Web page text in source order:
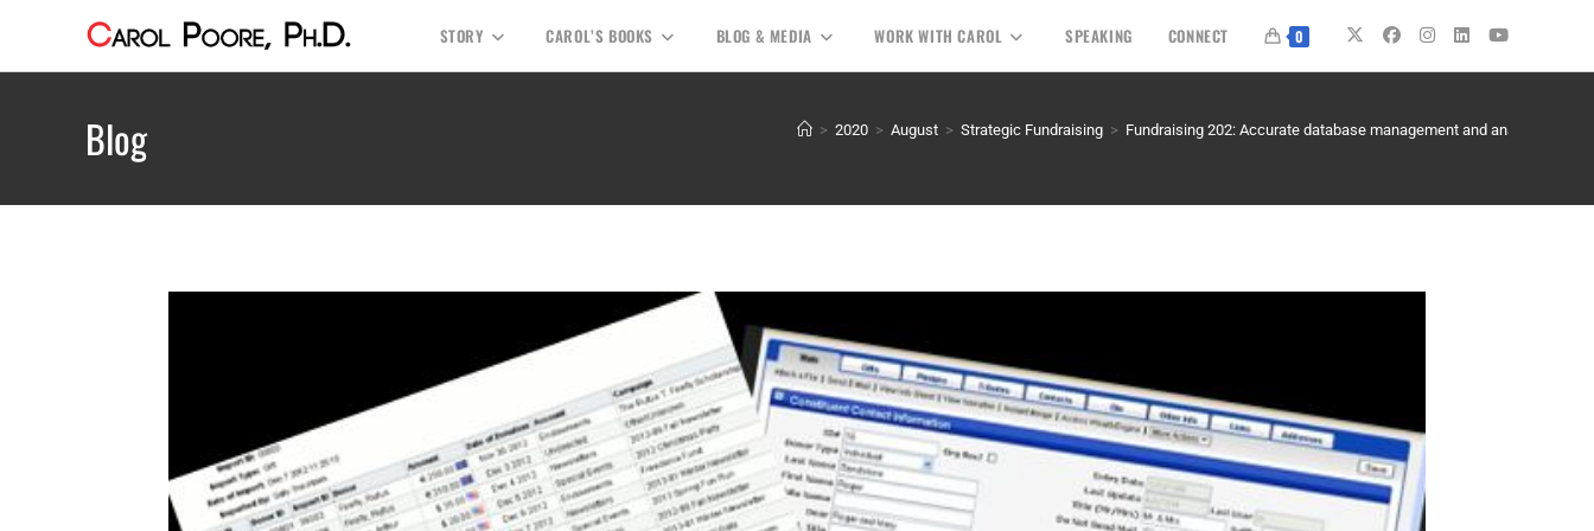
STORY CAROL’S BOOKS BLOG & MEDIA WORK WITH CAROL SPEAKING CONNECT 0
Blog > 2020 > August > Strategic Fundraising > Fundraising 202: Accurate database management and analysis –